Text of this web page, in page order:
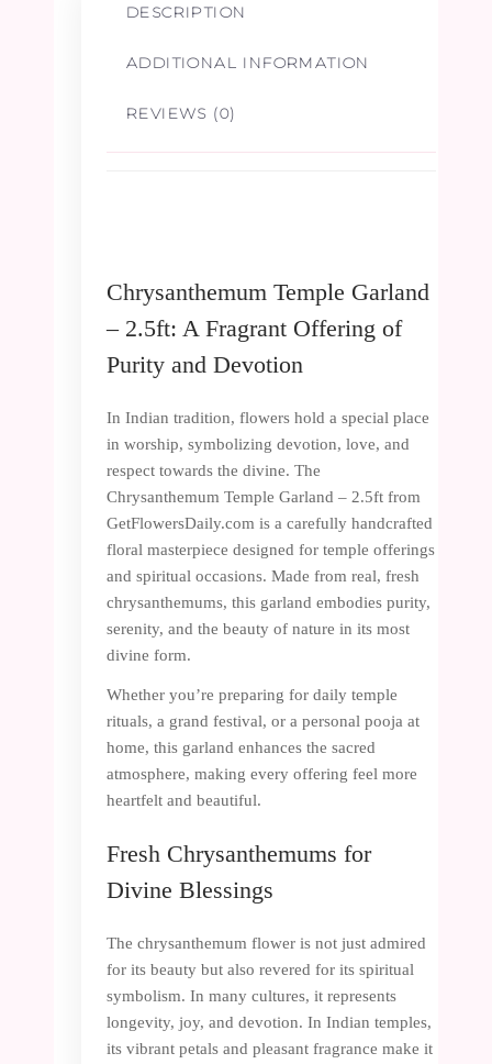
DESCRIPTION
ADDITIONAL INFORMATION
REVIEWS (0)
Chrysanthemum Temple Garland
– 2.5ft: A Fragrant Offering of
Purity and Devotion
In Indian tradition, flowers hold a special place
in worship, symbolizing devotion, love, and
respect towards the divine. The
Chrysanthemum Temple Garland – 2.5ft from
GetFlowersDaily.com is a carefully handcrafted
floral masterpiece designed for temple offerings
and spiritual occasions. Made from real, fresh
chrysanthemums, this garland embodies purity,
serenity, and the beauty of nature in its most
divine form.
Whether you’re preparing for daily temple
rituals, a grand festival, or a personal pooja at
home, this garland enhances the sacred
atmosphere, making every offering feel more
heartfelt and beautiful.
Fresh Chrysanthemums for
Divine Blessings
The chrysanthemum flower is not just admired
for its beauty but also revered for its spiritual
symbolism. In many cultures, it represents
longevity, joy, and devotion. In Indian temples,
its vibrant petals and pleasant fragrance make it